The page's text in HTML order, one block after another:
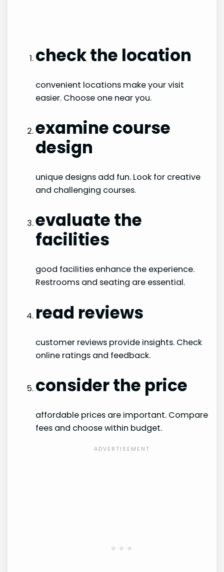
check the location
convenient locations make your visit
easier. Choose one near you.
examine course
design
unique designs add fun. Look for creative
and challenging courses.
evaluate the
facilities
good facilities enhance the experience.
Restrooms and seating are essential.
read reviews
customer reviews provide insights. Check
online ratings and feedback.
consider the price
affordable prices are important. Compare
fees and choose within budget.